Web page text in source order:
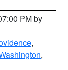
PM by
,
,